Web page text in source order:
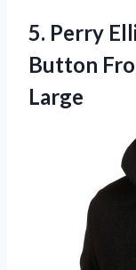
5. Perry
Button
Large